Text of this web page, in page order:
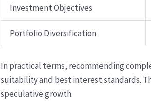
Investment Objectives
Portfolio Diversification
In practical terms, recommending
suitability and best interest standards.
speculative growth.